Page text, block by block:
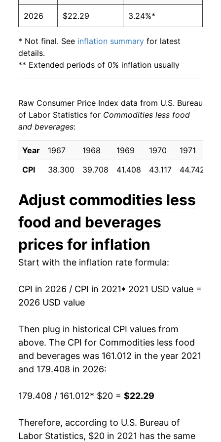
2026 $22.29 3.24%*
* Not final. See inflation summary for latest
details.
** Extended periods of 0% inflation usually
Raw Consumer Price Index data from U.S. Bureau
of Labor Statistics for Commodities less food
and beverages:
Year 1967 1968 1969 1970 1971
CPI
38.300 39.708 41.408 43.117 44.742
Adjust commodities less
food and beverages
prices for inflation
Start with the inflation rate formula:
CPI in 2026 / CPI in 2021* 2021 USD value =
2026 USD value
Then plug in historical CPI values from
above. The CPI for Commodities less food
and beverages was 161.012 in the year 2021
and 179.408 in 2026:
179.408 / 161.012* $20 = $22.29
Therefore, according to U.S. Bureau of
Labor Statistics, $20 in 2021 has the same